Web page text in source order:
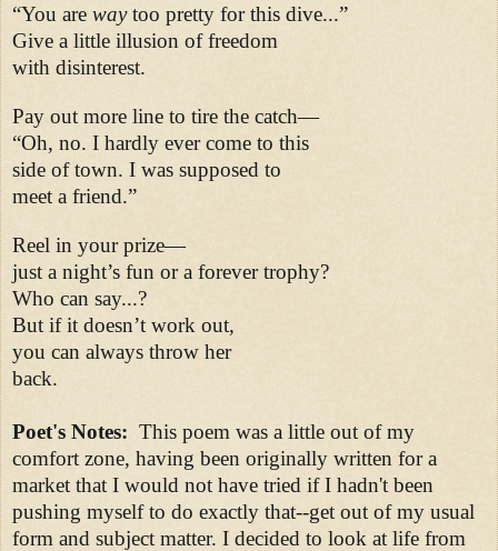
“You are waytoo pretty for this dive...”
Give a little illusion of freedom
with disinterest.
Pay out more line to tire the catch—
“Oh, no. I hardly ever come to this
side of town. I was supposed to
meet a friend.”
Reel in your prize—
just a night’s fun or a forever trophy?
Who can say...?
But if it doesn’t work out,
you can always throw her
back.
Poet's Notes: This poem was a little out of my
comfort zone, having been originally written for a
market that I would not have tried if I hadn't been
pushing myself to do exactly that--get out of my usual
form and subject matter. I decided to look at life from